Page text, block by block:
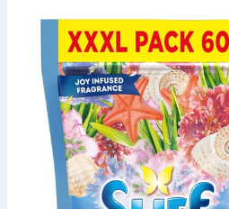
Brands
Hinch Farm
Hinch Home
Back To School
Summer Essentials